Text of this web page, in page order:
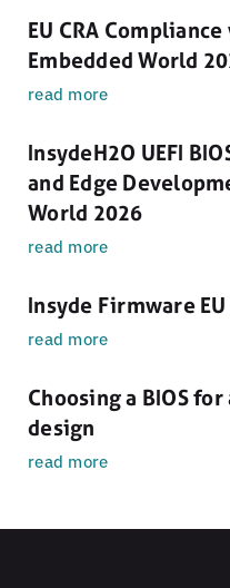
EU CRA
Embedded World
read more
InsydeH2O UEFI
and Edge
World 2026
read more
Insyde Firmware
read more
Choosing a BIOS
design
read more